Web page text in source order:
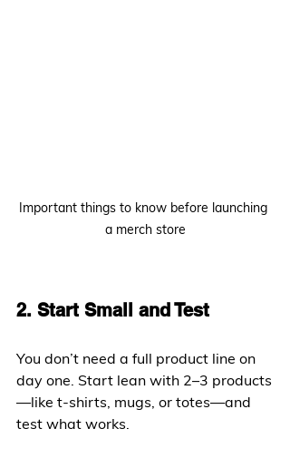
Important things to know before launching
a merch store
2. Start Small and Test
You don’t need a full product line on
day one. Start lean with 2–3 products
—like t-shirts, mugs, or totes—and
test what works.